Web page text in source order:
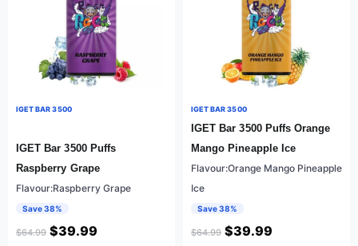
IGET BAR 3500
IGET Bar 3500 Puffs
Raspberry Grape
Flavour:Raspberry Grape
Save 38%
$64.99 $39.99
IGET BAR 3500
IGET Bar 3500 Puffs Orange
Mango Pineapple Ice
Flavour:Orange Mango Pineapple
Ice
Save 38%
$64.99 $39.99